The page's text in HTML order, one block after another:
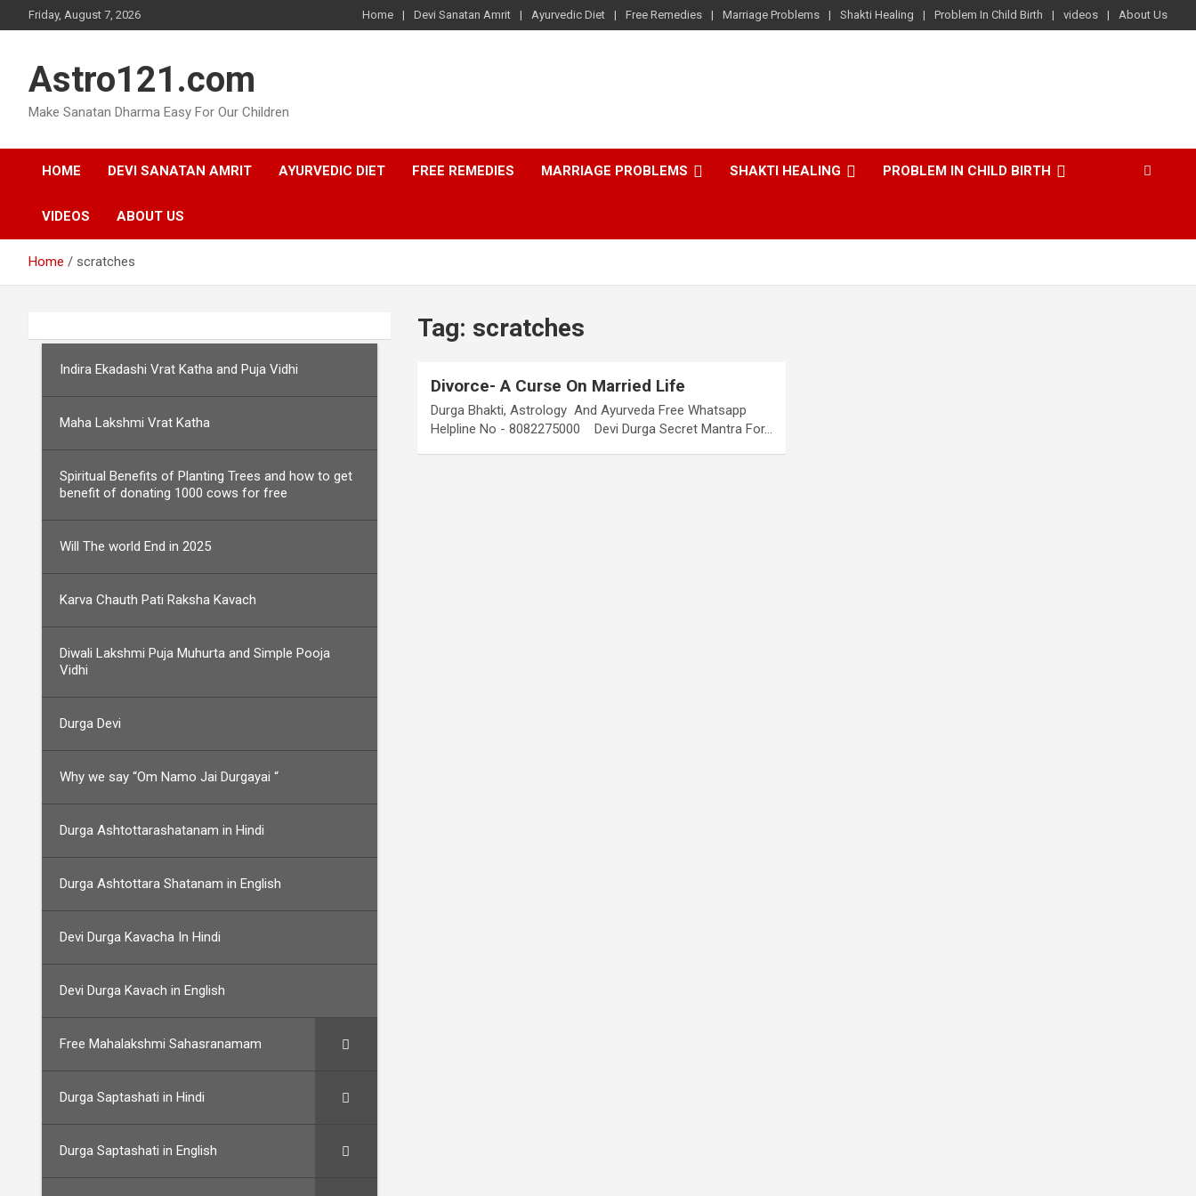
to
Friday, August 7, 2026 Home Devi Sanatan Amrit Ayurvedic Diet Free Remedies Marriage Problems Shakti Healing Problem In Child Birth videos About Us
Astro121.com
Make Sanatan Dharma Easy For Our Children
HOME DEVI SANATAN AMRIT AYURVEDIC DIET FREE REMEDIES MARRIAGE PROBLEMS SHAKTI HEALING PROBLEM IN CHILD BIRTH
VIDEOS ABOUT US
Home scratches
Tag: scratches
Divorce- A Curse On Married Life
Durga Bhakti, Astrology And Ayurveda Free Whatsapp
Helpline No - 8082275000 Devi Durga Secret Mantra For…
Indira Ekadashi Vrat Katha and Puja Vidhi
Maha Lakshmi Vrat Katha
Spiritual Benefits of Planting Trees and how to get
benefit of donating 1000 cows for free
Will The world End in 2025
Karva Chauth Pati Raksha Kavach
Diwali Lakshmi Puja Muhurta and Simple Pooja
Vidhi
Durga Devi
Why we say “Om Namo Jai Durgayai “
Durga Ashtottarashatanam in Hindi
Durga Ashtottara Shatanam in English
Devi Durga Kavacha In Hindi
Devi Durga Kavach in English
Free Mahalakshmi Sahasranamam
Durga Saptashati in Hindi
Durga Saptashati in English